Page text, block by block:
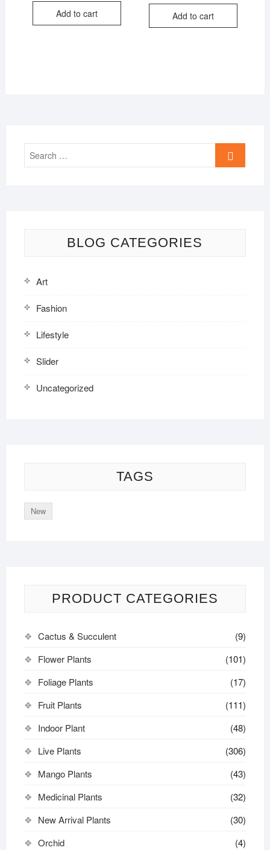
was:
is:
Add to cart was:
is:
Add to cart
Search
BLOG CATEGORIES
Art
Fashion
Lifestyle
Slider
Uncategorized
TAGS
New
PRODUCT CATEGORIES
Cactus & Succulent
(9)
Flower Plants
(101)
Foliage Plants
(17)
Fruit Plants
(111)
Indoor Plant
(48)
Live Plants
(306)
Mango Plants
(43)
Medicinal Plants
(32)
New Arrival Plants
(30)
Orchid
(4)